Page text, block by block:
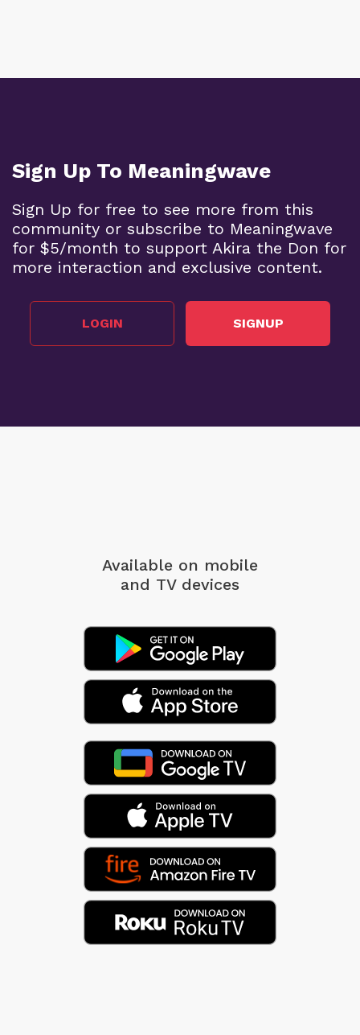
Sign Up To Meaningwave
Sign Up for free to see more from this
community or subscribe to Meaningwave
for $5/month to support Akira the Don for
more interaction and exclusive content.
LOGIN SIGNUP
Available on mobile
and TV devices